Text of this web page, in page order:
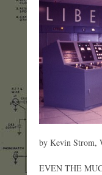
by Kevin Strom,
EVEN THE